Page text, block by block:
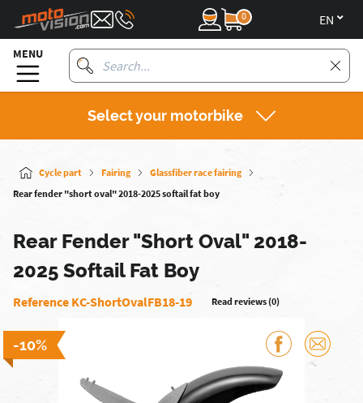
0
MENU
Select your motorbike
Cycle part Fairing
Glassfiber race fairing
Rear fender "short oval" 2018-2025 softail fat boy
Rear Fender "Short Oval" 2018-
2025 Softail Fat Boy
Reference KC-ShortOvalFB18-19 Read reviews (0)
-10%